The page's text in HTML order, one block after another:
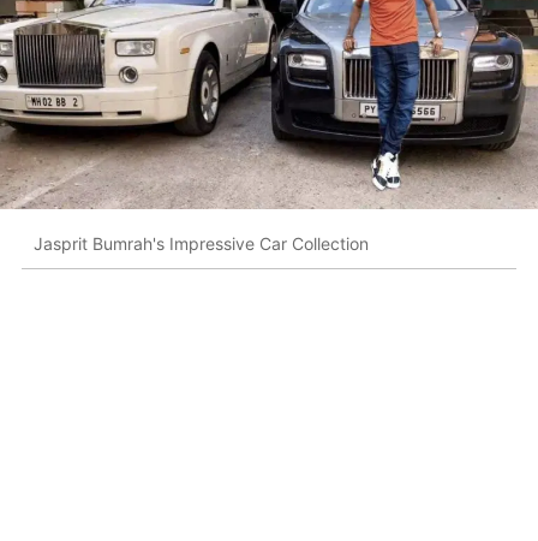
Jasprit Bumrah's Impressive Car Collection